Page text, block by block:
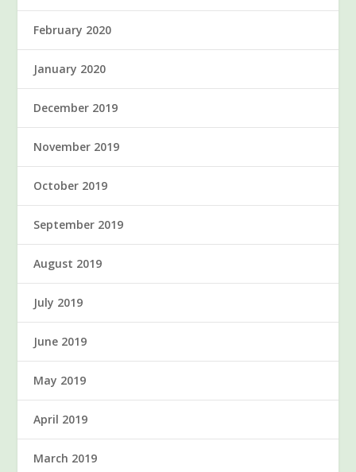
February 2020
January 2020
December 2019
November 2019
October 2019
September 2019
August 2019
July 2019
June 2019
May 2019
April 2019
March 2019